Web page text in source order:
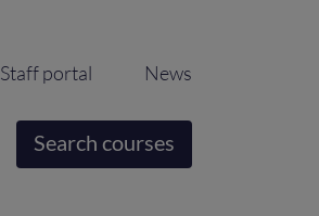
Staff portal News
Search courses